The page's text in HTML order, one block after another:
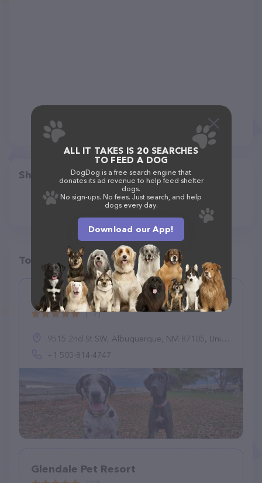
Share
Top pet providers in your area
UHC's River Walk Boarding Kennel
(17)
9515 2nd St SW, Albuquerque, NM 87105, United States
+1 505-814-4747
Glendale Pet Resort
ALL IT TAKES IS 20 SEARCHES
TO FEED A DOG
DogDog is a free search engine that
donates its ad revenue to help feed shelter
dogs.
No sign-ups. No fees. Just search, and help
dogs every day.
Download our App!